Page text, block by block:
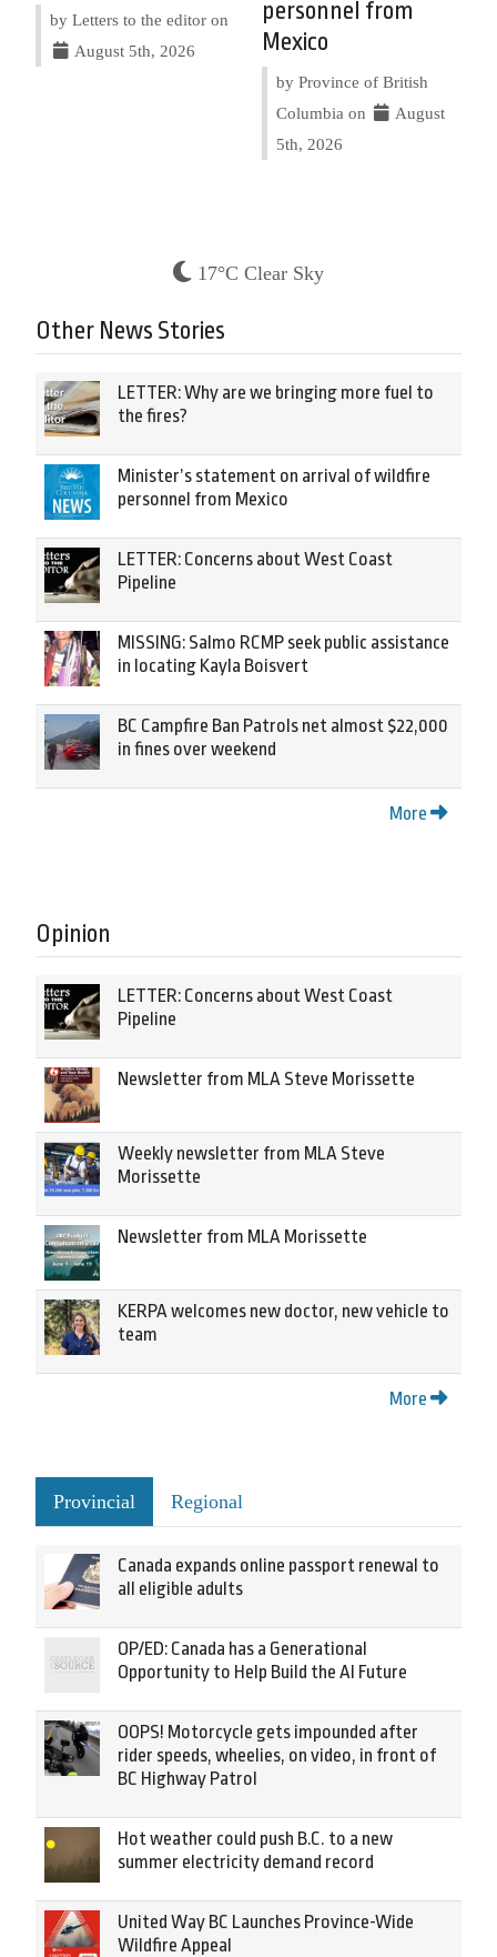
by Letters to the editor on
August 5th, 2026
personnel from
Mexico
by Province of British
Columbia on
August
5th, 2026
17°C Clear Sky
Other News Stories
LETTER: Why are we bringing more fuel to
the fires?
Minister’s statement on arrival of wildfire
personnel from Mexico
LETTER: Concerns about West Coast
Pipeline
MISSING: Salmo RCMP seek public assistance
in locating Kayla Boisvert
BC Campfire Ban Patrols net almost $22,000
in fines over weekend
More
Opinion
LETTER: Concerns about West Coast
Pipeline
Newsletter from MLA Steve Morissette
Weekly newsletter from MLA Steve
Morissette
Newsletter from MLA Morissette
KERPA welcomes new doctor, new vehicle to
team
More
Provincial Regional
Canada expands online passport renewal to
all eligible adults
OP/ED: Canada has a Generational
Opportunity to Help Build the AI Future
OOPS! Motorcycle gets impounded after
rider speeds, wheelies, on video, in front of
BC Highway Patrol
Hot weather could push B.C. to a new
summer electricity demand record
United Way BC Launches Province-Wide
Wildfire Appeal